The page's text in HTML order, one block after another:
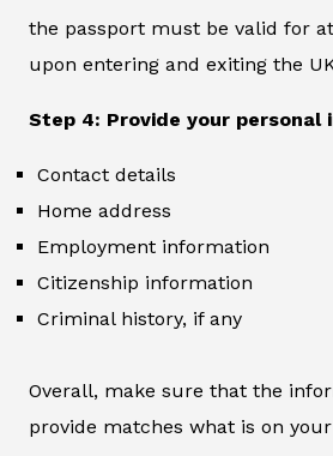
the passport must be valid for
upon entering and exiting the
Step 4: Provide your personal
Contact details
Home address
Employment information
Citizenship information
Criminal history, if any
Overall, make sure that the
provide matches what is on